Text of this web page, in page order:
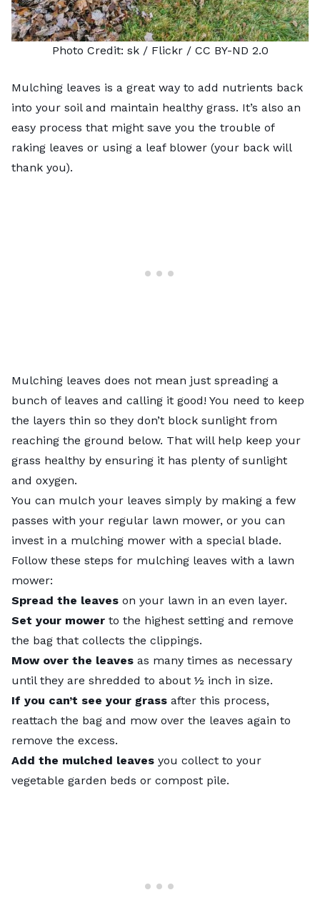
Photo Credit: sk/ Flickr / CC BY-ND 2.0
Mulching leaves is a great way to add nutrients back
into your soil and maintain healthy grass. It’s also an
easy process that might save you the trouble of
raking leaves or using a leaf blower (your back will
thank you).
Mulching leaves does not mean just spreading a
bunch of leaves and calling it good! You need to keep
the layers thin so they don’t block sunlight from
reaching the ground below. That will help keep your
grass healthy by ensuring it has plenty of sunlight
and oxygen.
You can mulch your leaves simply by making a few
passes with your regular lawn mower, or you can
invest in a mulching mower with a special blade.
Follow these steps for mulching leaves with a lawn
mower:
Spread the leaves on your lawn in an even layer.
Set your mower to the highest setting and remove
the bag that collects the clippings.
Mow over the leaves as many times as necessary
until they are shredded to about ½ inch in size.
If you can’t see your grass after this process,
reattach the bag and mow over the leaves again to
remove the excess.
Add the mulched leaves you collect to your
vegetable garden beds or compost pile.